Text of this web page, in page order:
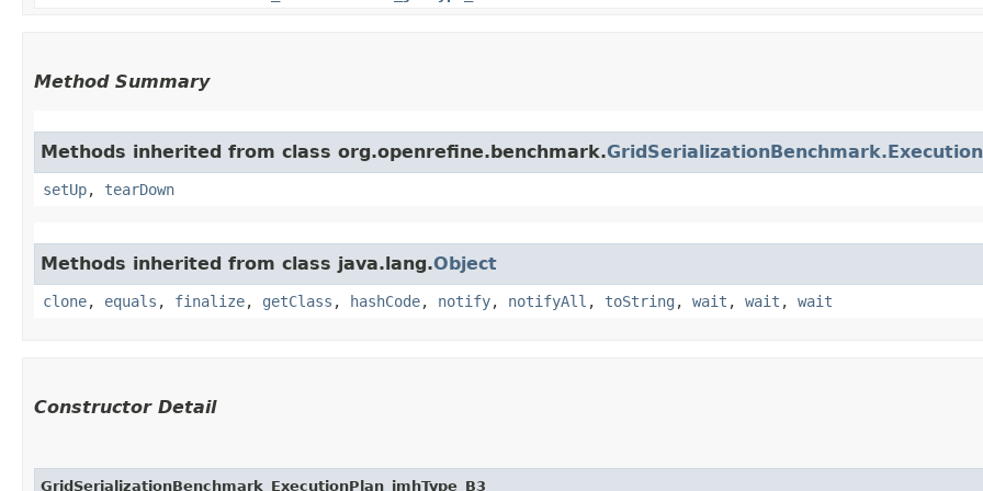
Method Summary
Methods inherited from class org.openrefine.benchmark.
setUp, tearDown
Methods inherited from class java.lang.Object
clone, equals , finalize, getClass , hashCode, notify, notifyAll , toString , wait , wait , wait
Constructor Detail
GridSerializationBenchmark_ExecutionPlan_jmhType_B3